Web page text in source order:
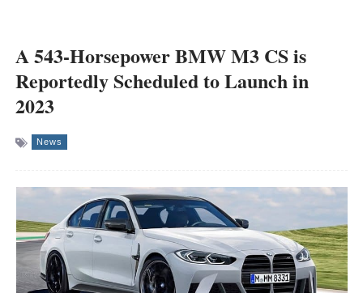
A 543-Horsepower BMW M3 CS is
Reportedly Scheduled to Launch in
2023
News